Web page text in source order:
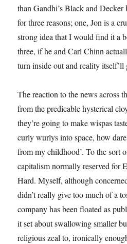
than Gandhi’s Black and Decker
for three reasons; one, Jon is a
strong idea that I would find it a
three, if he and Carl Chinn
turn inside out and reality itself’ll
The reaction to the news across
from the predicable hysterical
they’re going to make wispas
curly wurlys into space, how
from my childhood’. To the sort
capitalism normally reserved for
Hard. Myself, although
didn’t really give too much of a
company has been floated as
it set about swallowing smaller
religious zeal to, ironically